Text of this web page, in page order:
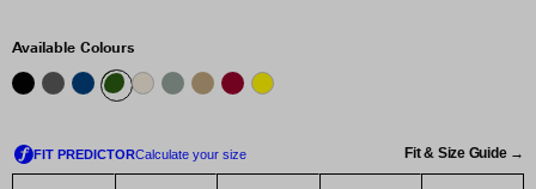
Available Colours
Fit & Size Guide →